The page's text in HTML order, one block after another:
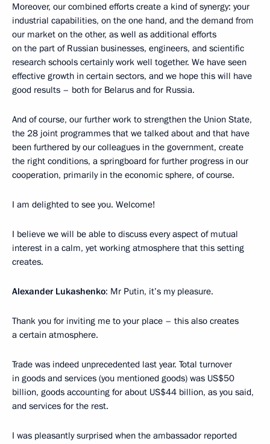
Moreover, our combined efforts create a kind of synergy: your
industrial capabilities, on the one hand, and the demand from
our market on the other, as well as additional efforts
on the part of Russian businesses, engineers, and scientific
research schools certainly work well together. We have seen
effective growth in certain sectors, and we hope this will have
good results – both for Belarus and for Russia.
And of course, our further work to strengthen the Union State,
the 28 joint programmes that we talked about and that have
been furthered by our colleagues in the government, create
the right conditions, a springboard for further progress in our
cooperation, primarily in the economic sphere, of course.
I am delighted to see you. Welcome!
I believe we will be able to discuss every aspect of mutual
interest in a calm, yet working atmosphere that this setting
creates.
Alexander Lukashenko: Mr Putin, it’s my pleasure.
Thank you for inviting me to your place – this also creates
a certain atmosphere.
Trade was indeed unprecedented last year. Total turnover
in goods and services (you mentioned goods) was US$50
billion, goods accounting for about US$44 billion, as you said,
and services for the rest.
I was pleasantly surprised when the ambassador reported